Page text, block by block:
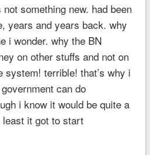
not something new. had been
years and years back. why
i wonder. why the BN
on other stuffs and not on
system! terrible! that’s why i
can do
i know it would be quite a
least it got to start